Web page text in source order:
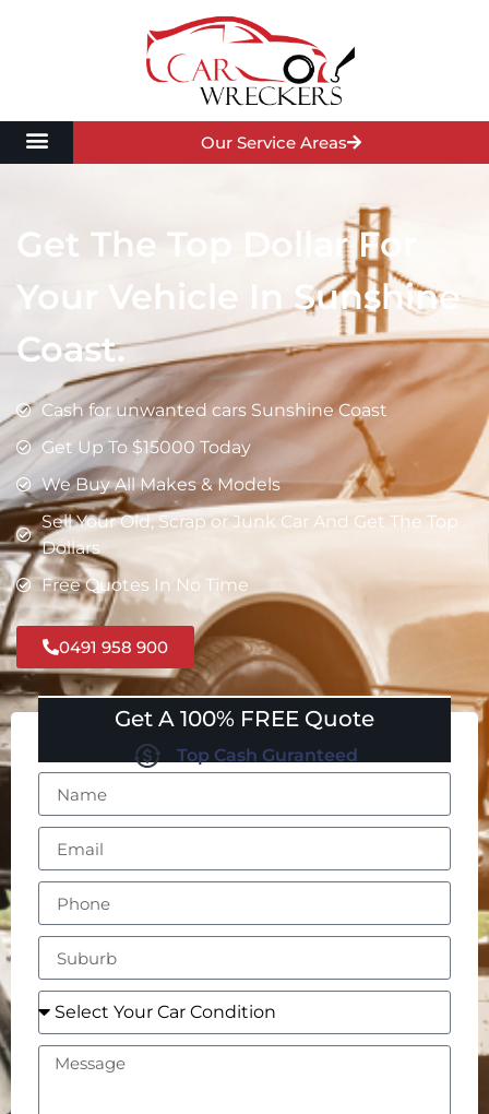
Our Service Areas
Get The Top Dollar For
Your Vehicle In Sunshine
Coast.
Cash for unwanted cars Sunshine Coast
Get Up To $15000 Today
We Buy All Makes & Models
Sell Your Old, Scrap or Junk Car And Get The Top
Dollars
Free Quotes In No Time
0491 958 900
Get A 100% FREE Quote
Top Cash Guranteed